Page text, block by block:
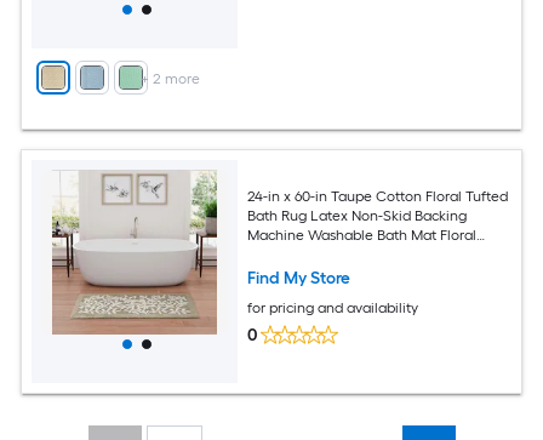
+ 2 more
24-in x 60-in Taupe Cotton Floral Tufted
Bath Rug Latex Non-Skid Backing
Machine Washable Bath Mat Floral
Find My Store
for pricing and availability
0